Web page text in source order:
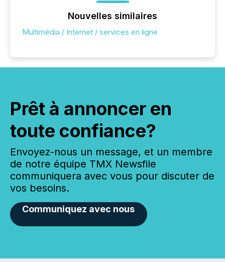
issuers are interlisted on U.S. exchanges, within a
broader group of 258 interlisted...
Nouvelles similaires
Multimédia / Internet / services en ligne
Prêt à annoncer en
toute confiance?
Envoyez-nous un message, et un membre
de notre équipe TMX Newsfile
communiquera avec vous pour discuter de
vos besoins.
Communiquez avec nous